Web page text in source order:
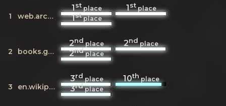
1 web.archive.org
1stplace 1stplace
1stplace
2 books.google.com
2ndplace 2ndplace
2ndplace
3 en.wikipedia.org
3rdplace 10thplace
3rdplace